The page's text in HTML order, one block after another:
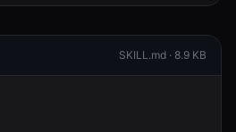
SKILL.md · 8.9 KB